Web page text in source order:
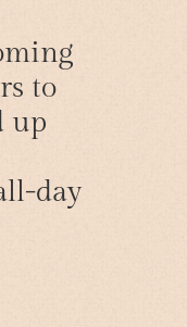
to
up
day